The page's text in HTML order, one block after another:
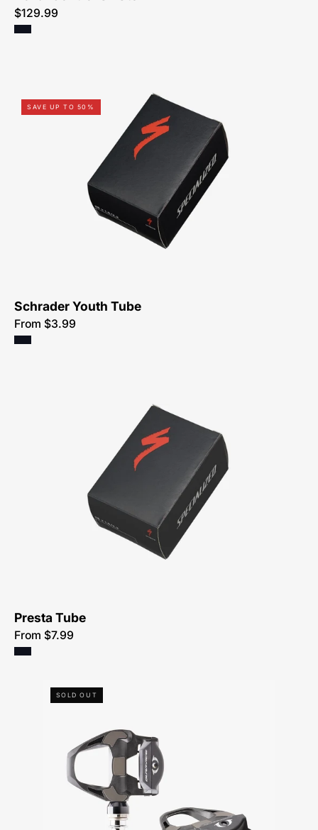
$129.99
03122-
0024-
Specialized-
Tube,
Schrader
SAVE UP TO 50%
Schrader Youth Tube
From $3.99
0302-
1010-
Specialized-
Standard-
Presta-
Valve-
Youth-
Tube
Presta Tube
From $7.99
R9100
Pedal
SOLD OUT